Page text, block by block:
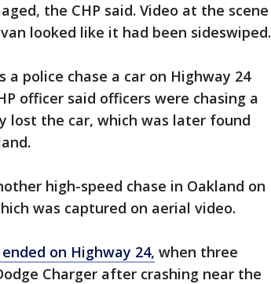
the CHP said. Video at the scene
looked like it had been sideswiped.
a police chase a car on Highway 24
officer said officers were chasing a
lost the car, which was later found
high-speed chase in Oakland on
was captured on aerial video.
on Highway 24, when three
Charger after crashing near the